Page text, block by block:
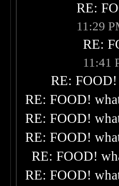
RE:
11:29
RE:
11:41
RE:
RE: FOOD!
RE: FOOD!
RE: FOOD!
RE: FOOD!
RE: FOOD!